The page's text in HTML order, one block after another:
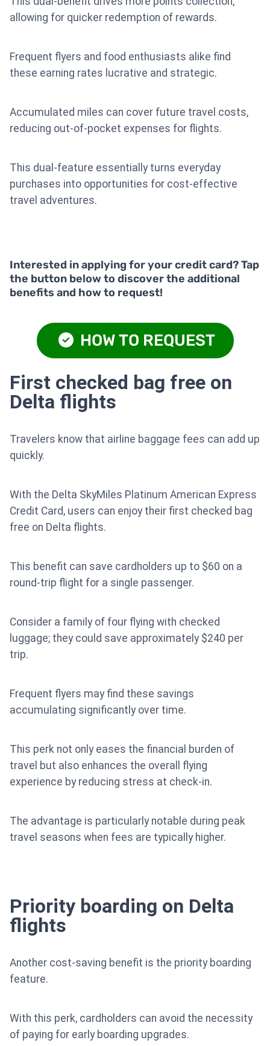
allowing for quicker redemption of rewards.
Frequent flyers and food enthusiasts alike find
these earning rates lucrative and strategic.
Accumulated miles can cover future travel costs,
reducing out-of-pocket expenses for flights.
This dual-feature essentially turns everyday
purchases into opportunities for cost-effective
travel adventures.
Interested in applying for your credit card? Tap
the button below to discover the additional
benefits and how to request!
HOW TO REQUEST
First checked bag free on
Delta flights
Travelers know that airline baggage fees can add up
quickly.
With the Delta SkyMiles Platinum American Express
Credit Card, users can enjoy their first checked bag
free on Delta flights.
This benefit can save cardholders up to $60 on a
round-trip flight for a single passenger.
Consider a family of four flying with checked
luggage; they could save approximately $240 per
trip.
Frequent flyers may find these savings
accumulating significantly over time.
This perk not only eases the financial burden of
travel but also enhances the overall flying
experience by reducing stress at check-in.
The advantage is particularly notable during peak
travel seasons when fees are typically higher.
Priority boarding on Delta
flights
Another cost-saving benefit is the priority boarding
feature.
With this perk, cardholders can avoid the necessity
of paying for early boarding upgrades.